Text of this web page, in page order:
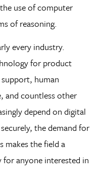
use of computer
of reasoning.
every industry.
for product
human
and countless other
depend on digital
the demand for
makes the field a
for anyone interested in